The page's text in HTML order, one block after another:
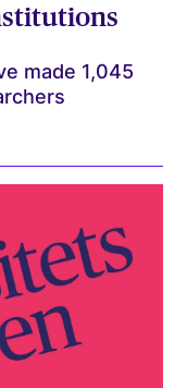
made 1,045